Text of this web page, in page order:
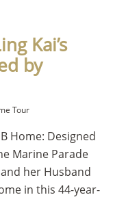
Kai’s
by
Tour
Home: Designed
Marine Parade
her Husband
in this 44-year-